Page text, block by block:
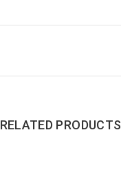
RELATED PRODUCTS